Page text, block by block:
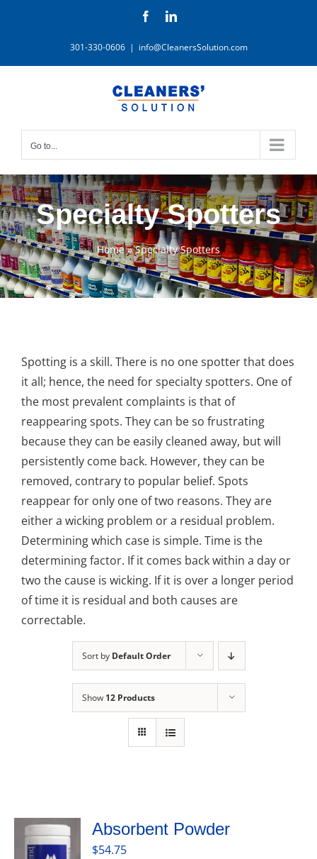
FacebookLinkedIn
301-330-0606 | info@CleanersSolution.com
Go to...
Specialty Spotters
Home»Specialty Spotters
Spotting is a skill. There is no one spotter that does
it all; hence, the need for specialty spotters. One of
the most prevalent complaints is that of
reappearing spots. They can be so frustrating
because they can be easily cleaned away, but will
persistently come back. However, they can be
removed, contrary to popular belief. Spots
reappear for only one of two reasons. They are
either a wicking problem or a residual problem.
Determining which case is simple. Time is the
determining factor. If it comes back within a day or
two the cause is wicking. If it is over a longer period
of time it is residual and both causes are
correctable.
Sort by Default Order
Show 12 Products
Absorbent Powder
$54.75